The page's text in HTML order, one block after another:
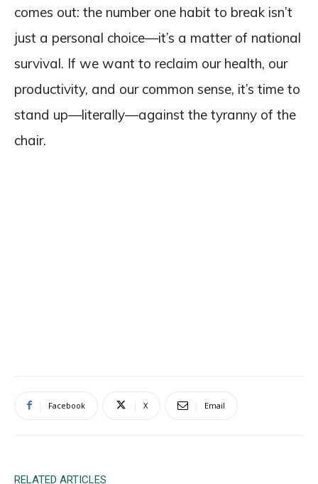
comes out: the number one habit to break isn’t
just a personal choice—it’s a matter of national
survival. If we want to reclaim our health, our
productivity, and our common sense, it’s time to
stand up—literally—against the tyranny of the
chair.
Facebook X Email
RELATED ARTICLES